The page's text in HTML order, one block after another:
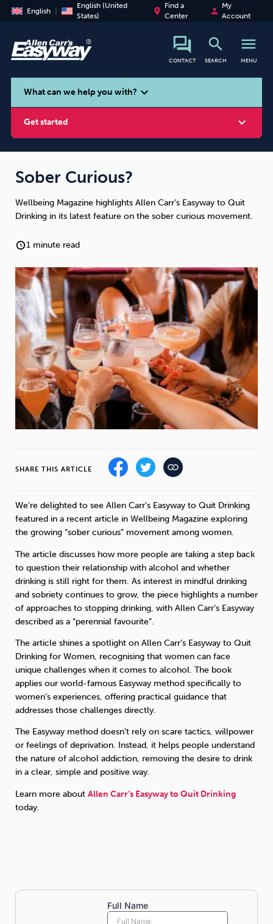
English
English (United
States)
place
Find a
Center
person
My
Account
CONTACT
search
SEARCH
menu
MENU
search
What can we help you with? expand_more
Get started expand_more
Smoking Vaping Alcohol
Weight Emotional Eating Sugar
Drugs Cannabis Cocaine
Opioids Gambling Technology
Flying Caffeine Mindfulness
Wellbeing at Work
Sober Curious?
Wellbeing Magazine highlights Allen Carr’s Easyway to Quit
Drinking in its latest feature on the sober curious movement.
1 minute read
SHARE THIS ARTICLE
We’re delighted to see Allen Carr’s Easyway to Quit Drinking
featured in a recent article in Wellbeing Magazine exploring
the growing “sober curious” movement among women.
The article discusses how more people are taking a step back
to question their relationship with alcohol and whether
drinking is still right for them. As interest in mindful drinking
and sobriety continues to grow, the piece highlights a number
of approaches to stopping drinking, with Allen Carr’s Easyway
described as a “perennial favourite”.
The article shines a spotlight on Allen Carr’s Easyway to Quit
Drinking for Women, recognising that women can face
unique challenges when it comes to alcohol. The book
applies our world-famous Easyway method specifically to
women’s experiences, offering practical guidance that
addresses those challenges directly.
The Easyway method doesn’t rely on scare tactics, willpower
or feelings of deprivation. Instead, it helps people understand
the nature of alcohol addiction, removing the desire to drink
in a clear, simple and positive way.
Learn more about Allen Carr’s Easyway to Quit Drinking
today.